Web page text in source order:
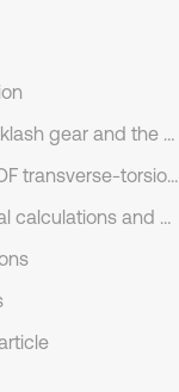
2. Anti-backlash gear and the composite mesh stiffness
3. The 3-DOF transverse-torsion dynamics model
4. Numerical calculations and analysis